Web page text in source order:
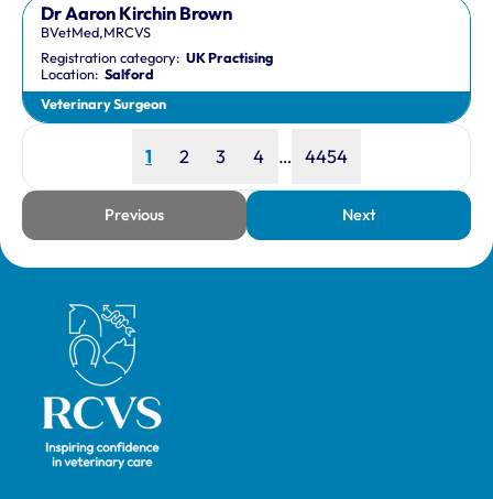
Dr Aaron Kirchin Brown
BVetMed,MRCVS
Registration category:UK Practising
Location:Salford
Veterinary Surgeon
Previous
Next
Page
1 Page
2 Page
3 Page
4 … Page
4454
Royal College of Veterinary Surgeons